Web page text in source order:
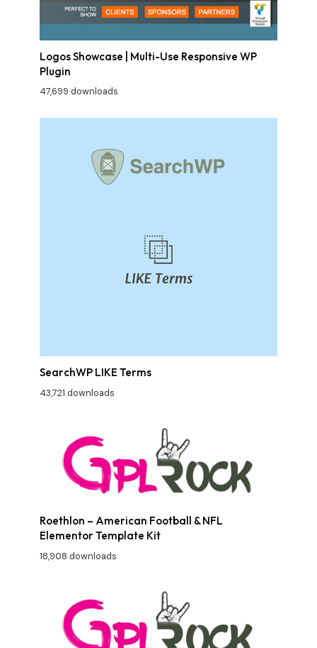
Logos Showcase | Multi-Use Responsive WP
Plugin
47,699 downloads
SearchWP LIKE Terms
43,721 downloads
Roethlon – American Football & NFL
Elementor Template Kit
18,908 downloads